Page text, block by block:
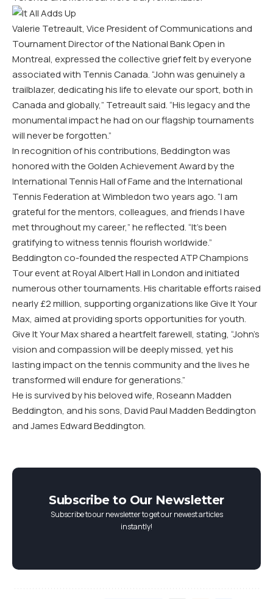
Valerie Tetreault, Vice President of Communications and
Tournament Director of the National Bank Open in
Montreal, expressed the collective grief felt by everyone
associated with Tennis Canada. “John was genuinely a
trailblazer, dedicating his life to elevate our sport, both in
Canada and globally,” Tetreault said. “His legacy and the
monumental impact he had on our flagship tournaments
will never be forgotten.”
In recognition of his contributions, Beddington was
honored with the Golden Achievement Award by the
International Tennis Hall of Fame and the International
Tennis Federation at Wimbledon two years ago. “I am
grateful for the mentors, colleagues, and friends I have
met throughout my career,” he reflected. “It’s been
gratifying to witness tennis flourish worldwide.”
Beddington co-founded the respected ATP Champions
Tour event at Royal Albert Hall in London and initiated
numerous other tournaments. His charitable efforts raised
nearly £2 million, supporting organizations like Give It Your
Max, aimed at providing sports opportunities for youth.
Give It Your Max shared a heartfelt farewell, stating, “John’s
vision and compassion will be deeply missed, yet his
lasting impact on the tennis community and the lives he
transformed will endure for generations.”
He is survived by his beloved wife, Roseann Madden
Beddington, and his sons, David Paul Madden Beddington
and James Edward Beddington.
Subscribe to Our Newsletter
Subscribe to our newsletter to get our newest articles
instantly!